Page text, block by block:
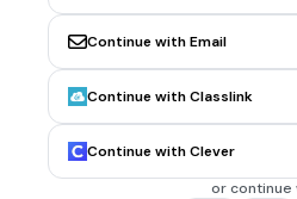
151
MULTIPLE CHOICE QUESTION
Temeljno i najvažnije tijelo
pravne uvjete djelovanja svih
hrvatski sabor
Continue with Email
Continue with Classlink
Continue with Clever
or continue